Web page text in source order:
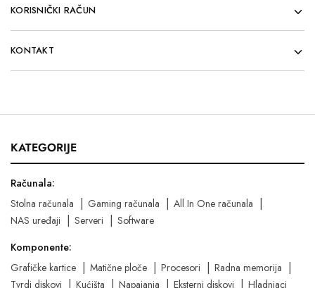
KORISNIČKI RAČUN
KONTAKT
KATEGORIJE
Računala:
Stolna računala
Gaming računala
All In One računala
NAS uređaji
Serveri
Software
Komponente:
Grafičke kartice
Matične ploče Procesori
Radna memorija
Tvrdi diskovi
Kućišta Napajanja Eksterni diskovi
Hladnjaci